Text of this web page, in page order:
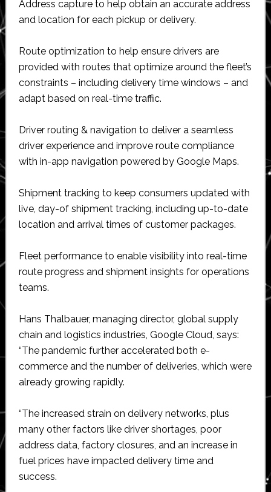
Address capture to help obtain an accurate address
and location for each pickup or delivery.
Route optimization to help ensure drivers are
provided with routes that optimize around the fleet’s
constraints – including delivery time windows – and
adapt based on real-time traffic.
Driver routing & navigation to deliver a seamless
driver experience and improve route compliance
with in-app navigation powered by Google Maps.
Shipment tracking to keep consumers updated with
live, day-of shipment tracking, including up-to-date
location and arrival times of customer packages.
Fleet performance to enable visibility into real-time
route progress and shipment insights for operations
teams.
Hans Thalbauer, managing director, global supply
chain and logistics industries, Google Cloud, says:
“The pandemic further accelerated both e-
commerce and the number of deliveries, which were
already growing rapidly.
“The increased strain on delivery networks, plus
many other factors like driver shortages, poor
address data, factory closures, and an increase in
fuel prices have impacted delivery time and
success.